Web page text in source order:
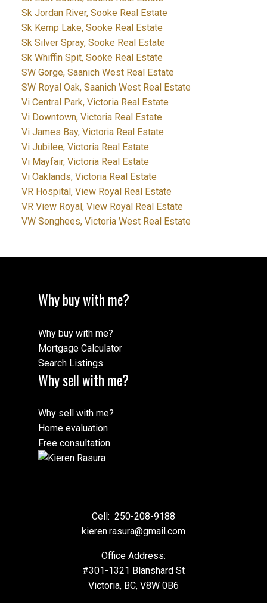
Sk Jordan River, Sooke Real Estate
Sk Kemp Lake, Sooke Real Estate
Sk Silver Spray, Sooke Real Estate
Sk Whiffin Spit, Sooke Real Estate
SW Gorge, Saanich West Real Estate
SW Royal Oak, Saanich West Real Estate
Vi Central Park, Victoria Real Estate
Vi Downtown, Victoria Real Estate
Vi James Bay, Victoria Real Estate
Vi Jubilee, Victoria Real Estate
Vi Mayfair, Victoria Real Estate
Vi Oaklands, Victoria Real Estate
VR Hospital, View Royal Real Estate
VR View Royal, View Royal Real Estate
VW Songhees, Victoria West Real Estate
Why buy with me?
Why buy with me?
Mortgage Calculator
Search Listings
Why sell with me?
Why sell with me?
Home evaluation
Free consultation
Cell: 250-208-9188
kieren.rasura@gmail.com
Office Address:
#301-1321 Blanshard St
Victoria, BC, V8W 0B6